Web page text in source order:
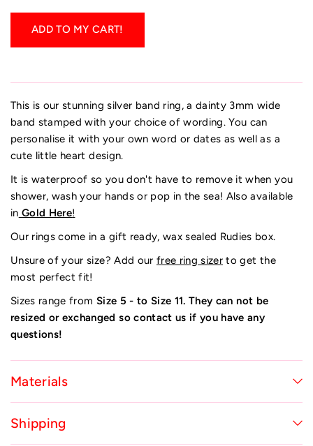
ADD TO MY CART!
This is our stunning silver band ring, a dainty 3mm wide
band stamped with your choice of wording. You can
personalise it with your own word or dates as well as a
cute little heart design.
It is waterproof so you don't have to remove it when you
shower, wash your hands or pop in the sea! Also available
in Gold Here!
Our rings come in a gift ready, wax sealed Rudies box.
Unsure of your size? Add our free ring sizer to get the
most perfect fit!
Sizes range from Size 5 - to Size 11. They can not be
resized or exchanged so contact us if you have any
questions!
Materials
Shipping